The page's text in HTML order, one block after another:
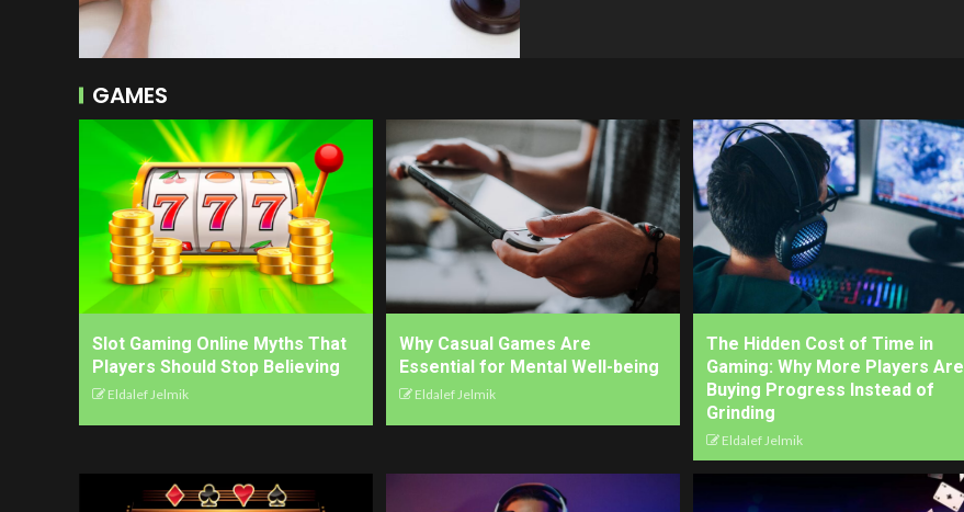
GAMES
Slot Gaming Online Myths That
Players Should Stop Believing
Eldalef Jelmik
Why Casual Games Are
Essential for Mental Well-being
Eldalef Jelmik
The Hidden Cost of Time in
Gaming: Why More Players Are
Buying Progress Instead of
Grinding
Eldalef Jelmik